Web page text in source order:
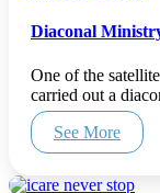
Diaconal
One of the
carried out a
See More